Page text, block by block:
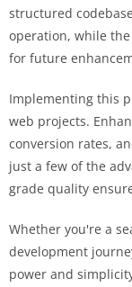
structured
operation, while
for future
Implementing this
web projects.
conversion rates,
just a few of the
grade quality
Whether you're a
development
power and